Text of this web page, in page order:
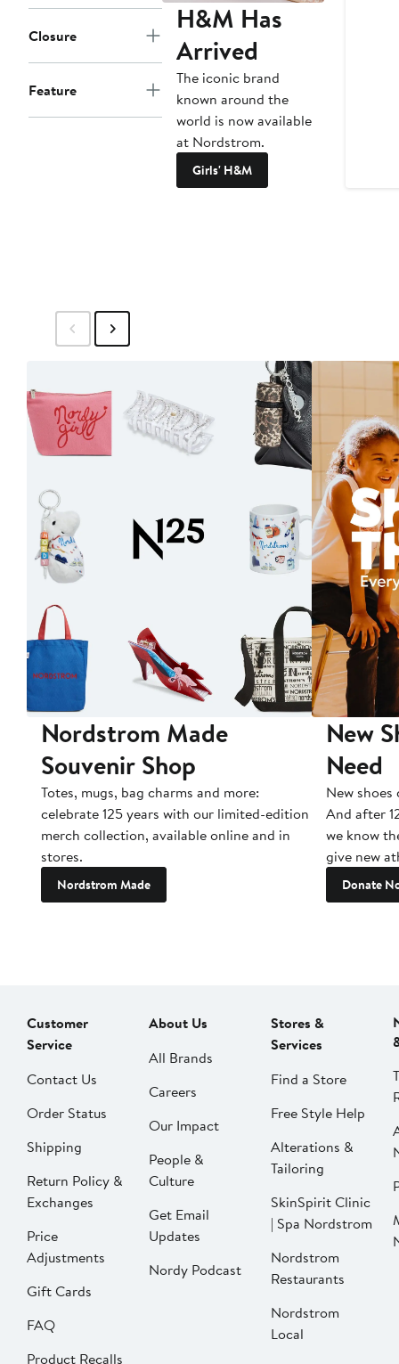
Closure
Feature
H&M Has
Arrived
The iconic brand
known around the
world is now available
at Nordstrom.
Girls' H&M
Nordstrom Made
Souvenir Shop
Totes, mugs, bag charms and more:
celebrate 125 years with our limited-edition
merch collection, available online and in
stores.
Nordstrom Made
New
Need
New
And after
we know
give new
Donate
Customer
Service
Contact Us
Order Status
Shipping
Return Policy &
Exchanges
Price
Adjustments
Gift Cards
FAQ
Product Recalls
About Us
All Brands
Careers
Our Impact
People &
Culture
Get Email
Updates
Nordy Podcast
Stores &
Services
Find a Store
Free Style Help
Alterations &
Tailoring
SkinSpirit Clinic
| Spa Nordstrom
Nordstrom
Restaurants
Nordstrom
Local